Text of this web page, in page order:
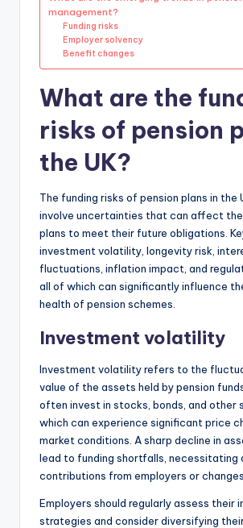
management?
Funding risks
Employer solvency
Benefit changes
What are the
risks of pension
the UK?
The funding risks of pension plans in the
involve uncertainties that can affect
plans to meet their future obligations.
investment volatility, longevity risk,
fluctuations, inflation impact, and
all of which can significantly influence
health of pension schemes.
Investment volatility
Investment volatility refers to the
value of the assets held by pension
often invest in stocks, bonds, and other
which can experience significant price
market conditions. A sharp decline in
lead to funding shortfalls, necessitating
contributions from employers or
Employers should regularly assess their
strategies and consider diversifying